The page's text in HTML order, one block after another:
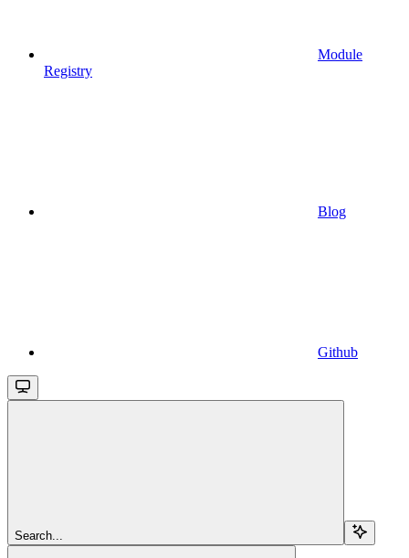
Module
Registry
Blog
Github
Search...